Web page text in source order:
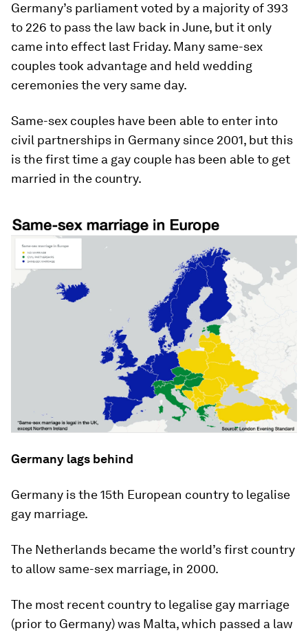
Germany’s parliament voted by a majority of 393
to 226 to pass the law back in June, but it only
came into effect last Friday. Many same-sex
couples took advantage and held wedding
ceremonies the very same day.
Same-sex couples have been able to enter into
civil partnerships in Germany since 2001, but this
is the first time a gay couple has been able to get
married in the country.
Germany lags behind
Germany is the 15th European country to legalise
gay marriage.
The Netherlands became the world’s first country
to allow same-sex marriage, in 2000.
The most recent country to legalise gay marriage
(prior to Germany) was Malta, which passed a law